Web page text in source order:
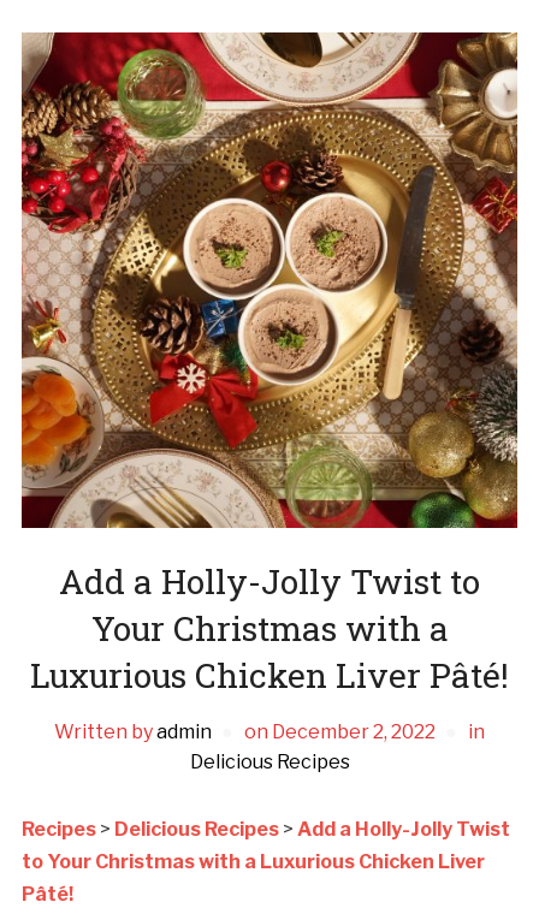
Add a Holly-Jolly Twist to
Your Christmas with a
Luxurious Chicken Liver Pâté!
Written byadmin on December 2, 2022
in
Delicious Recipes
Recipes> Delicious Recipes> Add a Holly-Jolly Twist
to Your Christmas with a Luxurious Chicken Liver
Pâté!